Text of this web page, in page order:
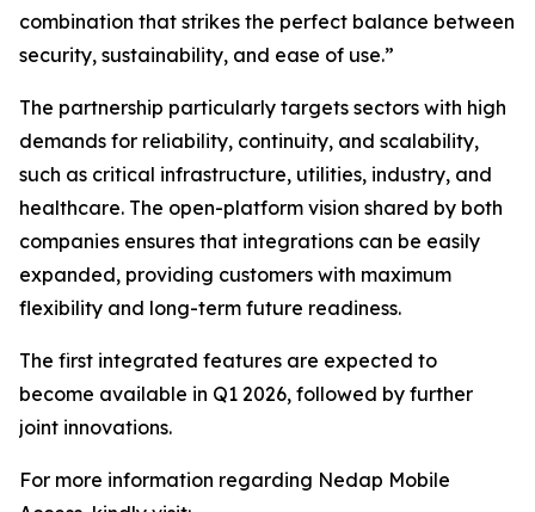
combination that strikes the perfect balance between
security, sustainability, and ease of use.”
The partnership particularly targets sectors with high
demands for reliability, continuity, and scalability,
such as critical infrastructure, utilities, industry, and
healthcare. The open-platform vision shared by both
companies ensures that integrations can be easily
expanded, providing customers with maximum
flexibility and long-term future readiness.
The first integrated features are expected to
become available in Q1 2026, followed by further
joint innovations.
For more information regarding Nedap Mobile